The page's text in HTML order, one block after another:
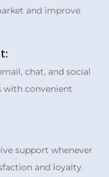
and improve
chat, and social
with convenient
support whenever
and loyalty.